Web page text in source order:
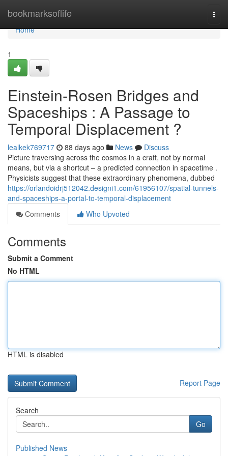
bookmarksoflife
Home
Home
1
Einstein-Rosen Bridges and
Spaceships : A Passage to
Temporal Displacement ?
lealkek769717 88 days ago News
Discuss
Picture traversing across the cosmos in a craft, not by normal
means, but via a shortcut – a predicted connection in spacetime .
Physicists suggest that these extraordinary phenomena, dubbed
https://orlandoidrj512042.designi1.com/61956107/spatial-tunnels-
and-spaceships-a-portal-to-temporal-displacement
Comments
Who Upvoted
Comments
Submit a Comment
No HTML
HTML is disabled
Report Page
Search
Go
Published News